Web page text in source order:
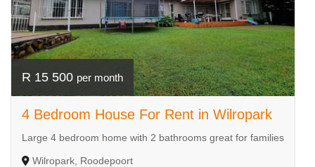
R 15 500 per month
4 Bedroom House For Rent in Wilropark
Large 4 bedroom home with 2 bathrooms great for families
Wilropark, Roodepoort